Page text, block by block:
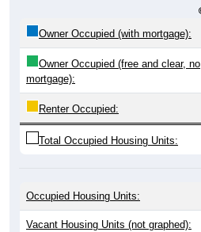
Owner Occupied (with mortgage):
Owner Occupied (free and clear, no
mortgage):
Renter Occupied:
Total Occupied Housing Units:
Occupied Housing Units:
Vacant Housing Units (not graphed):